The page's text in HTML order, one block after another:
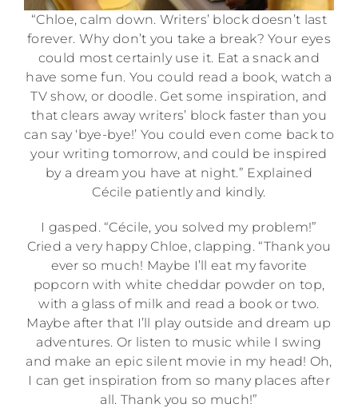
“Chloe, calm down. Writers’ block doesn’t last
forever. Why don’t you take a break? Your eyes
could most certainly use it. Eat a snack and
have some fun. You could read a book, watch a
TV show, or doodle. Get some inspiration, and
that clears away writers’ block faster than you
can say ‘bye-bye!’ You could even come back to
your writing tomorrow, and could be inspired
by a dream you have at night.” Explained
Cécile patiently and kindly.
I gasped. “Cécile, you solved my problem!”
Cried a very happy Chloe, clapping. “Thank you
ever so much! Maybe I’ll eat my favorite
popcorn with white cheddar powder on top,
with a glass of milk and read a book or two.
Maybe after that I’ll play outside and dream up
adventures. Or listen to music while I swing
and make an epic silent movie in my head! Oh,
I can get inspiration from so many places after
all. Thank you so much!”